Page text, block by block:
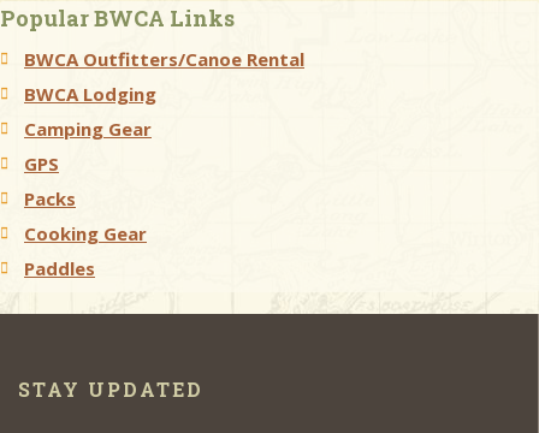
Popular BWCA Links
BWCA Outfitters/Canoe Rental
BWCA Lodging
Camping Gear
GPS
Packs
Cooking Gear
Paddles
STAY UPDATED